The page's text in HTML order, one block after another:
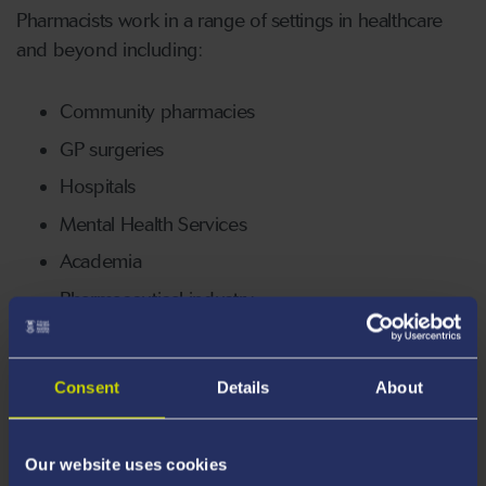
Consent Details About
Our website uses cookies
Pharmacists work in a range of settings in healthcare
and beyond including:
Community pharmacies
GP surgeries
Hospitals
Mental Health Services
Academia
Pharmaceutical industry
98% of pharmacy graduates are working or in further